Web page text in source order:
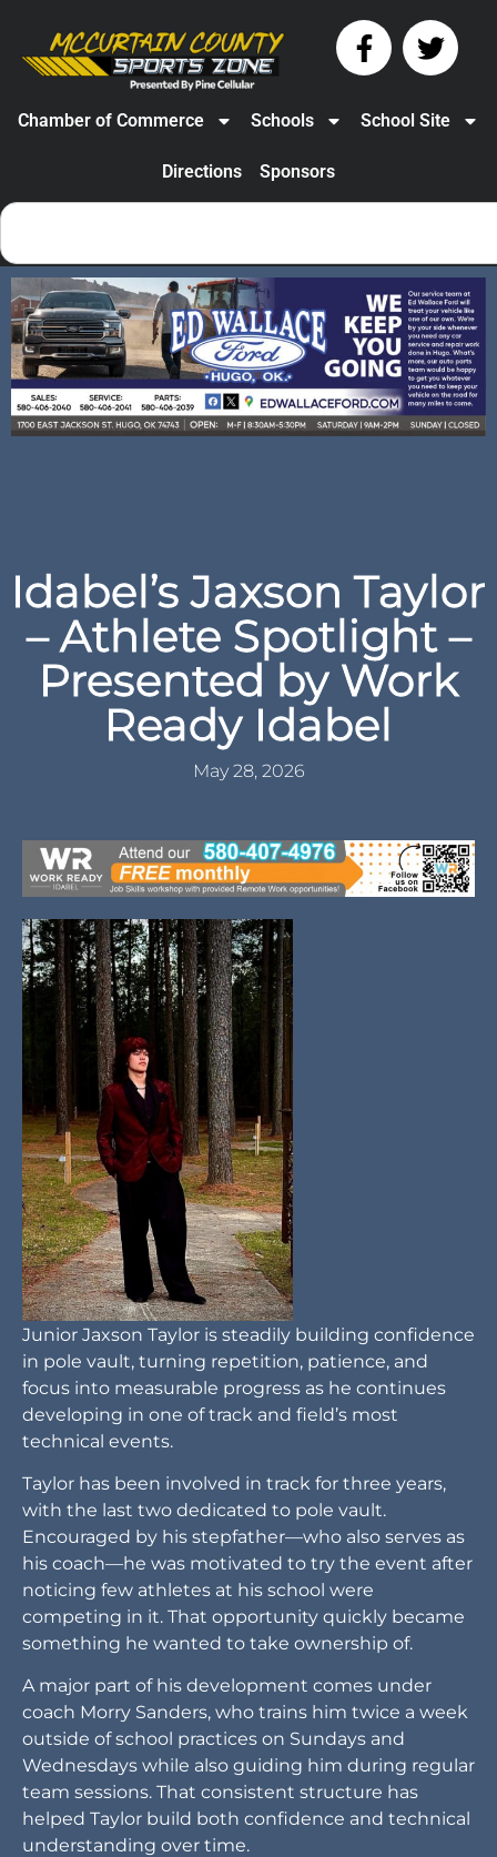
Chamber of Commerce Schools School Site
Directions Sponsors
Idabel’s Jaxson Taylor
– Athlete Spotlight –
Presented by Work
Ready Idabel
May 28, 2026
Junior Jaxson Taylor is steadily building confidence
in pole vault, turning repetition, patience, and
focus into measurable progress as he continues
developing in one of track and field’s most
technical events.
Taylor has been involved in track for three years,
with the last two dedicated to pole vault.
Encouraged by his stepfather—who also serves as
his coach—he was motivated to try the event after
noticing few athletes at his school were
competing in it. That opportunity quickly became
something he wanted to take ownership of.
A major part of his development comes under
coach Morry Sanders, who trains him twice a week
outside of school practices on Sundays and
Wednesdays while also guiding him during regular
team sessions. That consistent structure has
helped Taylor build both confidence and technical
understanding over time.